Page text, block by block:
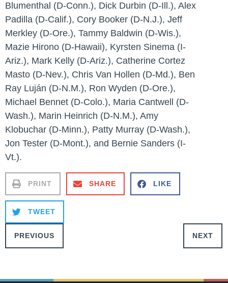
Blumenthal (D-Conn.), Dick Durbin (D-Ill.), Alex
Padilla (D-Calif.), Cory Booker (D-N.J.), Jeff
Merkley (D-Ore.), Tammy Baldwin (D-Wis.),
Mazie Hirono (D-Hawaii), Kyrsten Sinema (I-
Ariz.), Mark Kelly (D-Ariz.), Catherine Cortez
Masto (D-Nev.), Chris Van Hollen (D-Md.), Ben
Ray Luján (D-N.M.), Ron Wyden (D-Ore.),
Michael Bennet (D-Colo.), Maria Cantwell (D-
Wash.), Marin Heinrich (D-N.M.), Amy
Klobuchar (D-Minn.), Patty Murray (D-Wash.),
Jon Tester (D-Mont.), and Bernie Sanders (I-
Vt.).
PRINT SHARE LIKE
TWEET
PREVIOUS NEXT